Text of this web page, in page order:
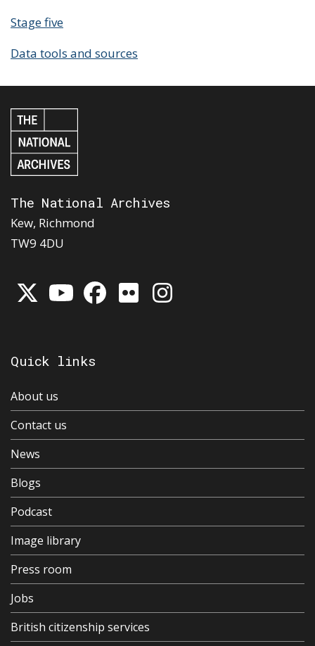
Stage five
Data tools and sources
The National Archives
Kew, Richmond
TW9 4DU
Quick links
About us
Contact us
News
Blogs
Podcast
Image library
Press room
Jobs
British citizenship services